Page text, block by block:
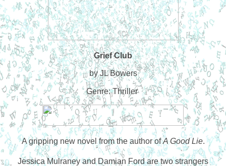
Grief Club
by JL Bowers
Genre: Thriller
A gripping new novel from the author ofA Good Lie.
Jessica Mulraney and Damian Ford are two strangers